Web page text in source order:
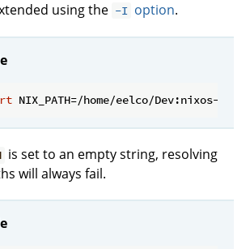
using the -I option.
is set to an empty string, resolving
will always fail.